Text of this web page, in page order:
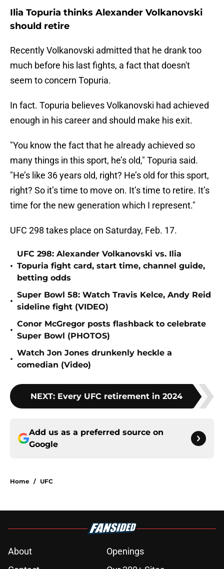
Ilia Topuria thinks Alexander Volkanovski
should retire
Recently Volkanovski admitted that he drank too
much before his last fights, a fact that doesn't
seem to concern Topuria.
In fact. Topuria believes Volkanovski had achieved
enough in his career and should make his exit.
"You know the fact that he already achieved so
many things in this sport, he’s old," Topuria said.
"He’s like 36 years old, right? He’s old for this sport,
right? So it’s time to move on. It’s time to retire. It’s
time for the new generation which I represent."
UFC 298 takes place on Saturday, Feb. 17.
•
UFC 298: Alexander Volkanovski vs. Ilia
Topuria fight card, start time, channel guide,
betting odds
•
Super Bowl 58: Watch Travis Kelce, Andy Reid
sideline fight (VIDEO)
•
Conor McGregor posts flashback to celebrate
Super Bowl (PHOTOS)
•
Watch Jon Jones drunkenly heckle a
comedian (Video)
NEXT: Every UFC retirement in 2024
Add us as a preferred source on
Google
Home / UFC
About
Openings